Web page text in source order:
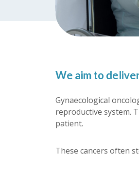
We aim to
Gynaecological
reproductive system.
patient.
These cancers often